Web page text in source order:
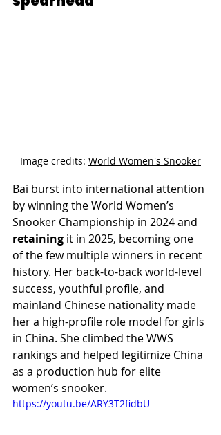
Image credits: World Women's Snooker
Bai burst into international attention
by winning the World Women’s
Snooker Championship in 2024 and
retaining it in 2025, becoming one
of the few multiple winners in recent
history. Her back-to-back world-level
success, youthful profile, and
mainland Chinese nationality made
her a high-profile role model for girls
in China. She climbed the WWS
rankings and helped legitimize China
as a production hub for elite
women’s snooker.
https://youtu.be/ARY3T2fidbU